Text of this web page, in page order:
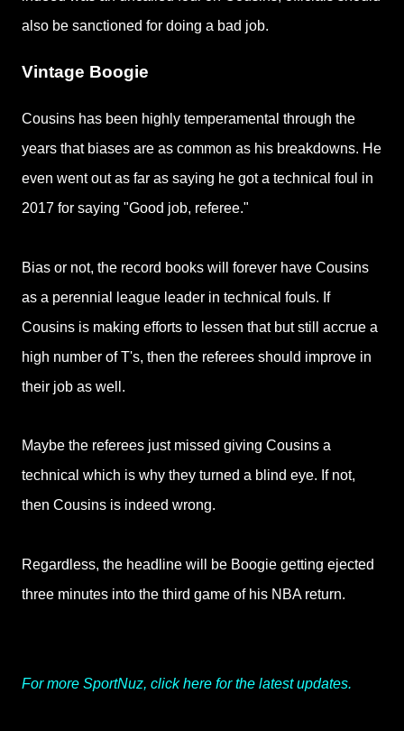
also be sanctioned for doing a bad job.
Vintage Boogie
Cousins has been highly temperamental through the
years that biases are as common as his breakdowns. He
even went out as far as saying he got a technical foul in
2017 for saying "Good job, referee."
Bias or not, the record books will forever have Cousins
as a perennial league leader in technical fouls. If
Cousins is making efforts to lessen that but still accrue a
high number of T's, then the referees should improve in
their job as well.
Maybe the referees just missed giving Cousins a
technical which is why they turned a blind eye. If not,
then Cousins is indeed wrong.
Regardless, the headline will be Boogie getting ejected
three minutes into the third game of his NBA return.
For more SportNuz, click here for the latest updates.